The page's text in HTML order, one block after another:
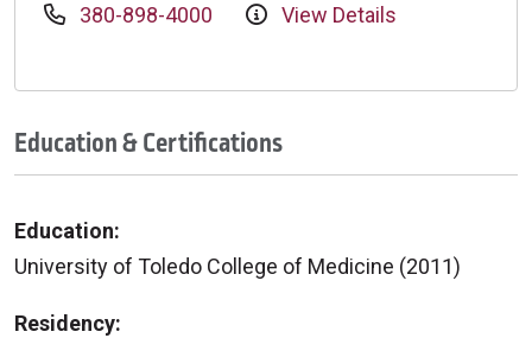
380-898-4000 View Details
Education & Certifications
Education:
University of Toledo College of Medicine (2011)
Residency: